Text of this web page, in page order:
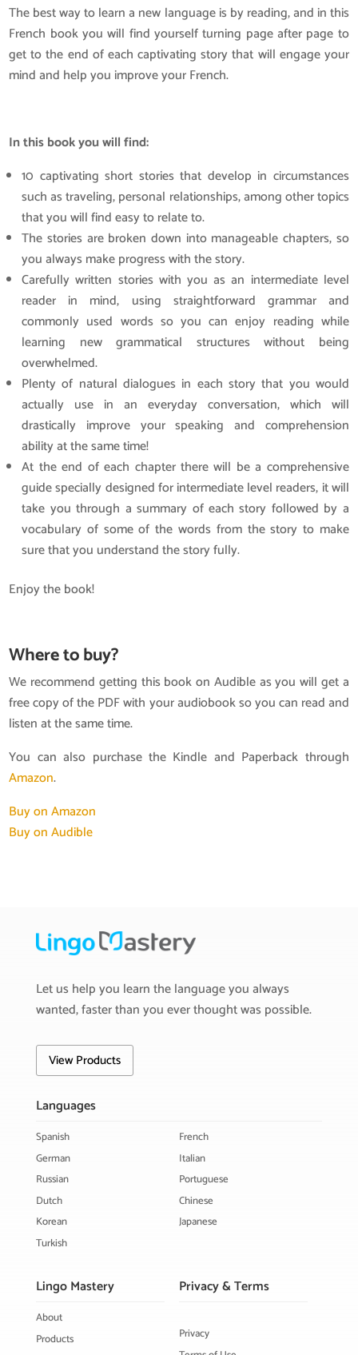
The best way to learn a new language is by reading, and in this
French book you will find yourself turning page after page to
get to the end of each captivating story that will engage your
mind and help you improve your French.
In this book you will find:
10 captivating short stories that develop in circumstances
such as traveling, personal relationships, among other topics
that you will find easy to relate to.
The stories are broken down into manageable chapters, so
you always make progress with the story.
Carefully written stories with you as an intermediate level
reader in mind, using straightforward grammar and
commonly used words so you can enjoy reading while
learning new grammatical structures without being
overwhelmed.
Plenty of natural dialogues in each story that you would
actually use in an everyday conversation, which will
drastically improve your speaking and comprehension
ability at the same time!
At the end of each chapter there will be a comprehensive
guide specially designed for intermediate level readers, it will
take you through a summary of each story followed by a
vocabulary of some of the words from the story to make
sure that you understand the story fully.
Enjoy the book!
Where to buy?
We recommend getting this book on Audible as you will get a
free copy of the PDF with your audiobook so you can read and
listen at the same time.
You can also purchase the Kindle and Paperback through
Amazon.
Buy on Amazon
Buy on Audible
Let us help you learn the language you always
wanted, faster than you ever thought was possible.
View Products
Languages
Spanish
French
German
Italian
Russian
Portuguese
Dutch
Chinese
Korean
Japanese
Turkish
Lingo Mastery
About
Products
Privacy & Terms
Privacy